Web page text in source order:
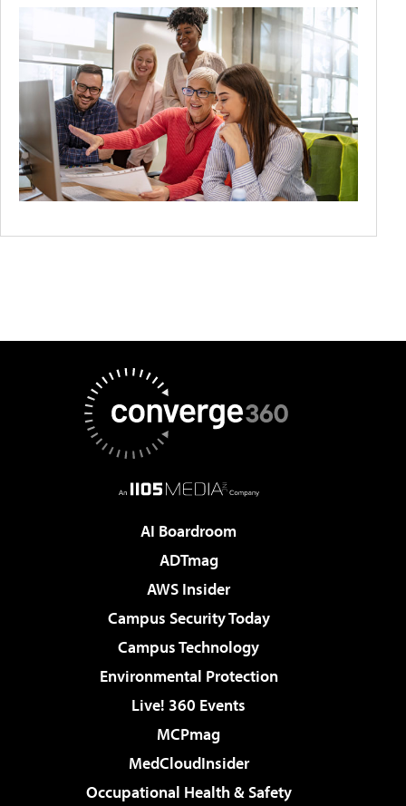
AI Boardroom
ADTmag
AWS Insider
Campus Security Today
Campus Technology
Environmental Protection
Live! 360 Events
MCPmag
MedCloudInsider
Occupational Health & Safety